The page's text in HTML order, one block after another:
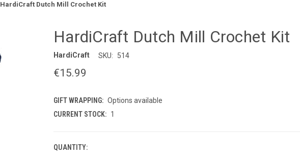
HardiCraft Dutch Mill Crochet Kit
HardiCraft Dutch Mill Crochet Kit
HardiCraft SKU: 514
€15.99
GIFT WRAPPING: Options available
CURRENT STOCK: 1
QUANTITY: